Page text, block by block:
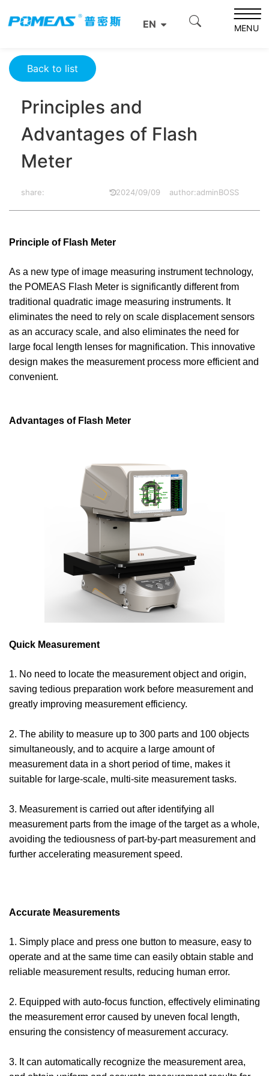
EN MENU
Product News
Principles and Advantages of Flash Meter
Back to list
Principles and
Advantages of Flash
Meter
share: 2024/09/09 author:adminBOSS
Principle of Flash Meter
As a new type of image measuring instrument technology,
the POMEAS Flash Meter is significantly different from
traditional quadratic image measuring instruments. It
eliminates the need to rely on scale displacement sensors
as an accuracy scale, and also eliminates the need for
large focal length lenses for magnification. This innovative
design makes the measurement process more efficient and
convenient.
Advantages of Flash Meter
Quick Measurement
1. No need to locate the measurement object and origin,
saving tedious preparation work before measurement and
greatly improving measurement efficiency.
2. The ability to measure up to 300 parts and 100 objects
simultaneously, and to acquire a large amount of
measurement data in a short period of time, makes it
suitable for large-scale, multi-site measurement tasks.
3. Measurement is carried out after identifying all
measurement parts from the image of the target as a whole,
avoiding the tediousness of part-by-part measurement and
further accelerating measurement speed.
Accurate Measurements
1. Simply place and press one button to measure, easy to
operate and at the same time can easily obtain stable and
reliable measurement results, reducing human error.
2. Equipped with auto-focus function, effectively eliminating
the measurement error caused by uneven focal length,
ensuring the consistency of measurement accuracy.
3. It can automatically recognize the measurement area,